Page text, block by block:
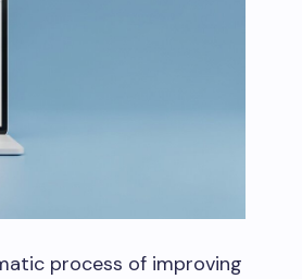
process of improving